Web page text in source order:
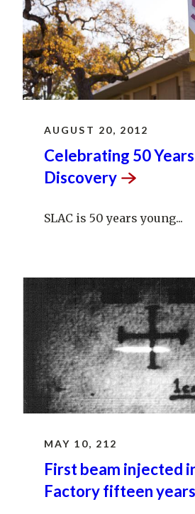
AUGUST 20, 2012
Celebrating 50
Discovery
SLAC is 50 years young...
MAY 10, 212
First beam injected
Factory fifteen years